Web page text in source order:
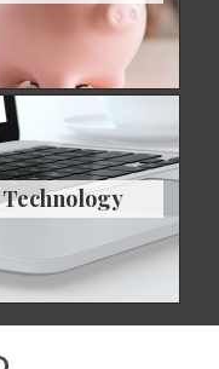
Technology